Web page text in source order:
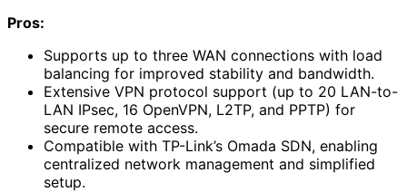
Pros:
Supports up to three WAN connections with load
balancing for improved stability and bandwidth.
Extensive VPN protocol support (up to 20 LAN-to-
LAN IPsec, 16 OpenVPN, L2TP, and PPTP) for
secure remote access.
Compatible with TP-Link’s Omada SDN, enabling
centralized network management and simplified
setup.